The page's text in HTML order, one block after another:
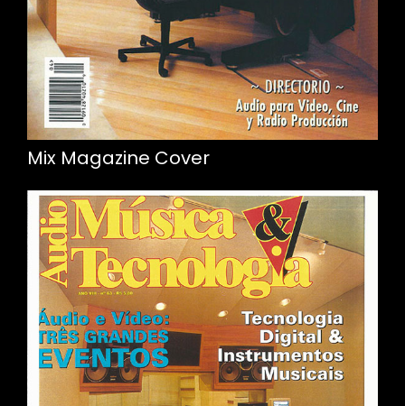
Mix Magazine Cover